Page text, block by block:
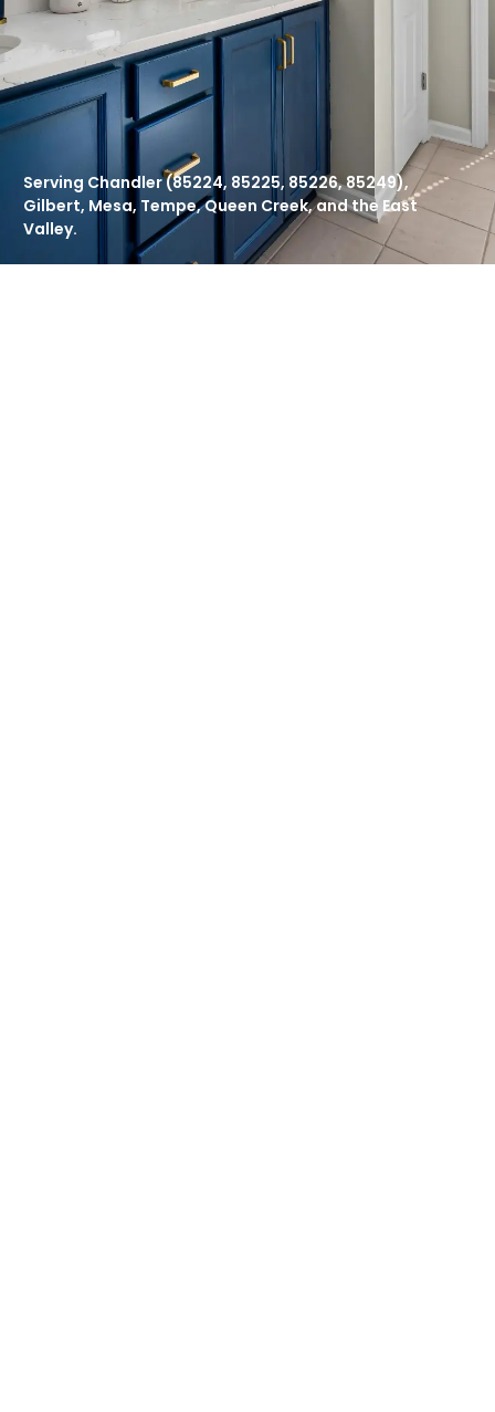
Serving Chandler (85224, 85225, 85226, 85249),
Gilbert, Mesa, Tempe, Queen Creek, and the East
Valley.